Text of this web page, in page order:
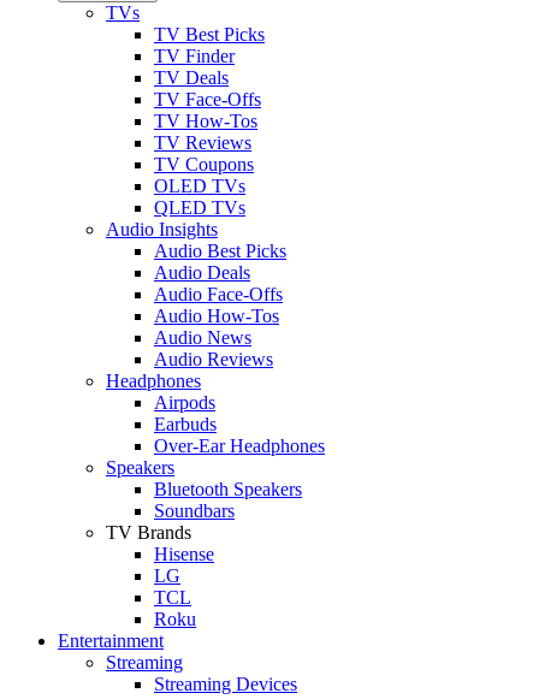
TVs
TV Best Picks
TV Finder
TV Deals
TV Face-Offs
TV How-Tos
TV Reviews
TV Coupons
OLED TVs
QLED TVs
Audio Insights
Audio Best Picks
Audio Deals
Audio Face-Offs
Audio How-Tos
Audio News
Audio Reviews
Headphones
Airpods
Earbuds
Over-Ear Headphones
Speakers
Bluetooth Speakers
Soundbars
TV Brands
Hisense
LG
TCL
Roku
Entertainment
Streaming
Streaming Devices